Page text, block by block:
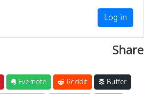
Log in
Share
Evernote Reddit
Buffer